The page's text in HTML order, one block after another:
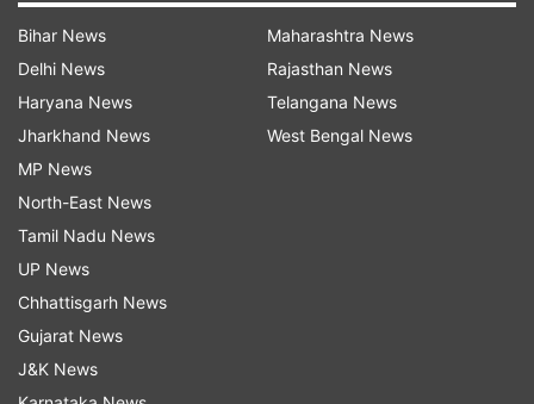
Bihar News
Delhi News
Haryana News
Jharkhand News
MP News
North-East News
Tamil Nadu News
UP News
Chhattisgarh News
Gujarat News
J&K News
Maharashtra News
Rajasthan News
Telangana News
West Bengal News